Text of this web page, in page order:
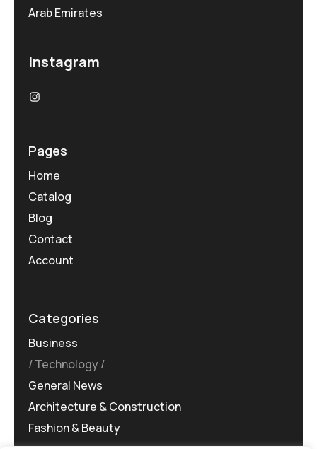
Arab Emirates
Instagram
Pages
Home
Catalog
Blog
Contact
Account
Categories
Business
Technology
General News
Architecture & Construction
Fashion & Beauty